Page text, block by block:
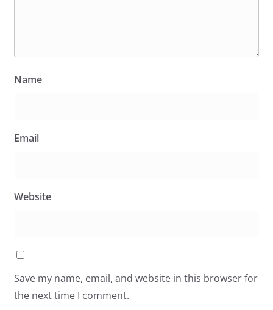
Name
Email
Website
Save my name, email, and website in this browser for
the next time I comment.